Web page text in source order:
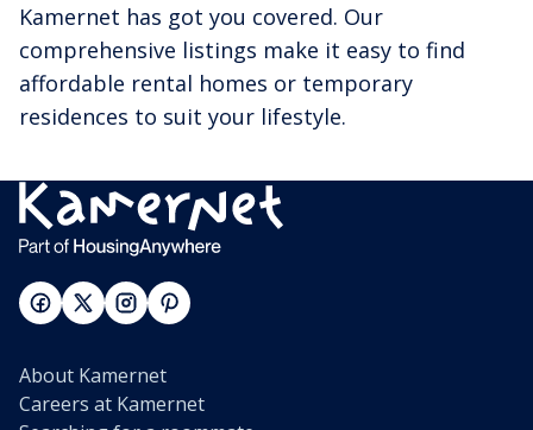
Kamernet has got you covered. Our
comprehensive listings make it easy to find
affordable rental homes or temporary
residences to suit your lifestyle.
About Kamernet
Careers at Kamernet